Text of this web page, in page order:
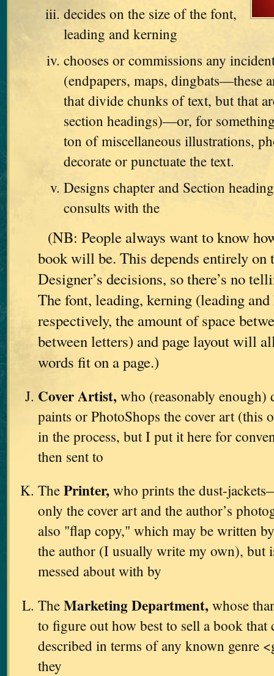
decides on the size of the font,
leading and kerning
chooses or commissions any
(endpapers, maps, dingbats—these
that divide chunks of text, but that
section headings)—or, for
ton of miscellaneous illustrations,
decorate or punctuate the text.
Designs chapter and Section
consults with the
(NB: People always want to know
book will be. This depends entirely on
Designer’s decisions, so there’s no
The font, leading, kerning (leading
respectively, the amount of space
between letters) and page layout will
words fit on a page.)
Cover Artist, who (reasonably enough)
paints or PhotoShops the cover art (this
in the process, but I put it here for
then sent to
ThePrinter, who prints the dust-
only the cover art and the author’s
also "flap copy," which may be written
the author (I usually write my own), but
messed about with by
TheMarketing Department, whose
to figure out how best to sell a book that
described in terms of any known genre
they